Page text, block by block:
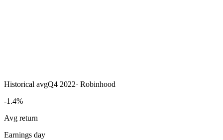
Historical avgQ4 2022· Robinhood
-1.4%
Avg return
Earnings day